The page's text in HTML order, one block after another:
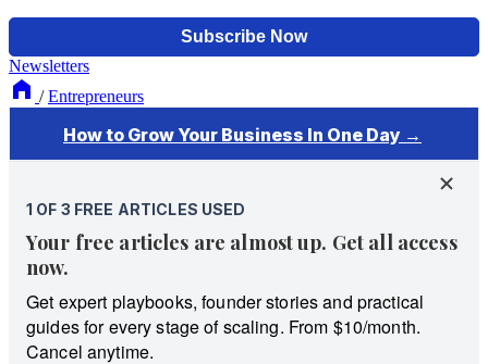
Newsletters
/ Entrepreneurs